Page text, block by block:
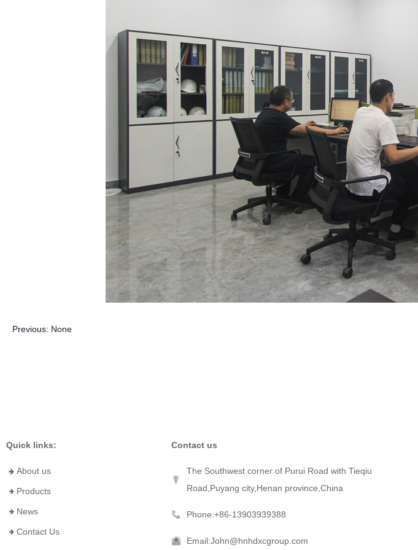
Previous: None
Quick links:
About us
Products
News
Contact Us
Contact us
The Southwest corner of Purui Road with Tieqiu
Road,Puyang city,Henan province,China
Phone:+86-13903939388
Email:John@hnhdxcgroup.com